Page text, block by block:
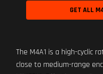
GET ALL
The M4A1 is a high-cyclic
close to medium-range